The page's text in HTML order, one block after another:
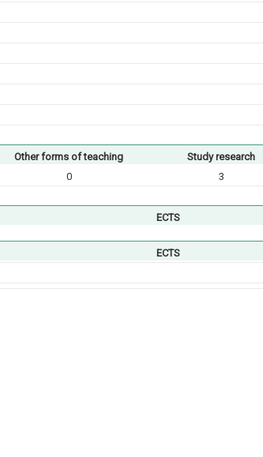
Other forms of teaching
Study research
0
3
ECTS
ECTS